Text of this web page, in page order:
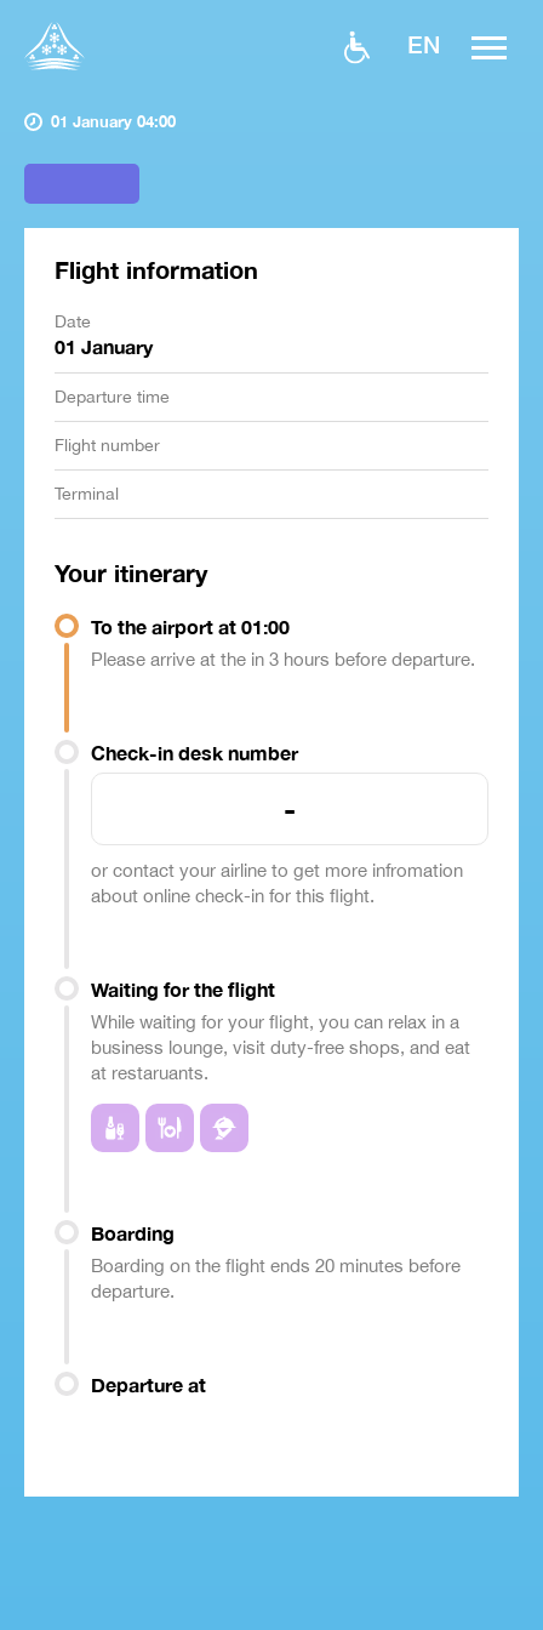
EN
01 January 04:00
Flight information
Date
01 January
Departure time
Flight number
Terminal
Your itinerary
To the airport at 01:00
Please arrive at the in 3 hours before departure.
Check-in desk number
-
or contact your airline to get more infromation
about online check-in for this flight.
Waiting for the flight
While waiting for your flight, you can relax in a
business lounge, visit duty-free shops, and eat
at restaruants.
Boarding
Boarding on the flight ends 20 minutes before
departure.
Departure at